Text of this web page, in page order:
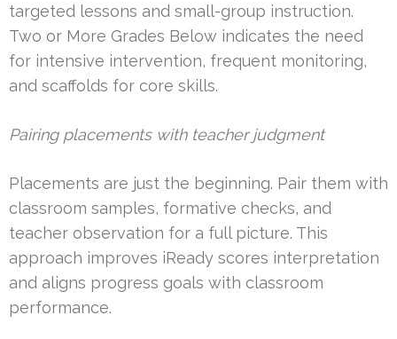
targeted lessons and small-group instruction.
Two or More Grades Below indicates the need
for intensive intervention, frequent monitoring,
and scaffolds for core skills.
Pairing placements with teacher judgment
Placements are just the beginning. Pair them with
classroom samples, formative checks, and
teacher observation for a full picture. This
approach improves iReady scores interpretation
and aligns progress goals with classroom
performance.